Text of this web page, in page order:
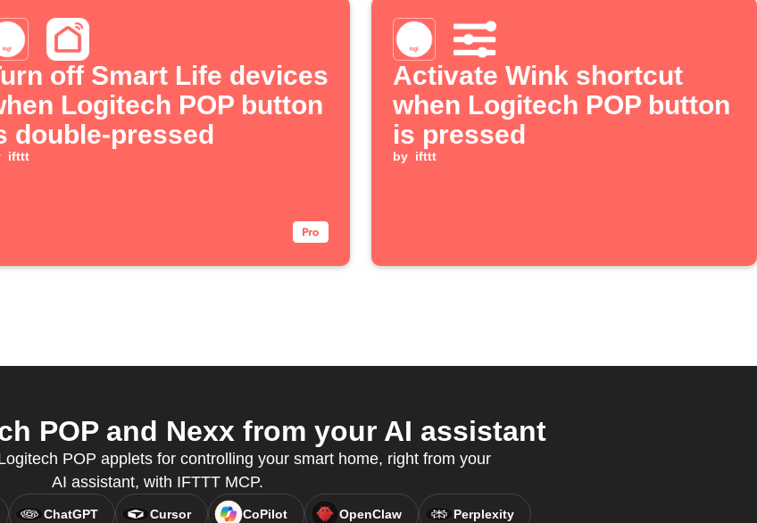
off Smart Life devices
Logitech POP button
double-pressed
ifttt
Activate Wink shortcut
when Logitech POP button
is pressed
by ifttt
POP and Nexx from your AI assistant
POP applets for controlling your smart home, right from your
AI assistant, with IFTTT MCP.
ChatGPT Cursor CoPilot OpenClaw Perplexity